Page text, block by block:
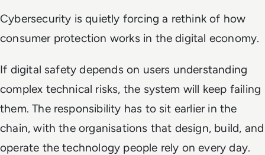
Cybersecurity is quietly forcing a rethink of how
consumer protection works in the digital economy.
If digital safety depends on users understanding
complex technical risks, the system will keep failing
them. The responsibility has to sit earlier in the
chain, with the organisations that design, build, and
operate the technology people rely on every day.